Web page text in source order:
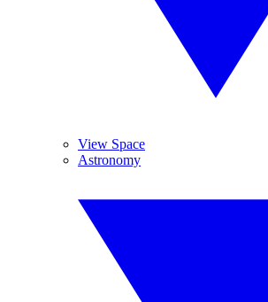
View Space
Astronomy